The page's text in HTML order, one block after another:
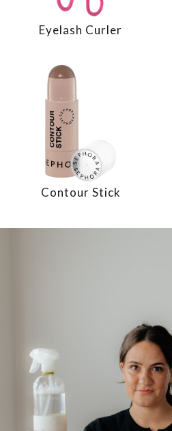
Eyelash Curler
Contour Stick